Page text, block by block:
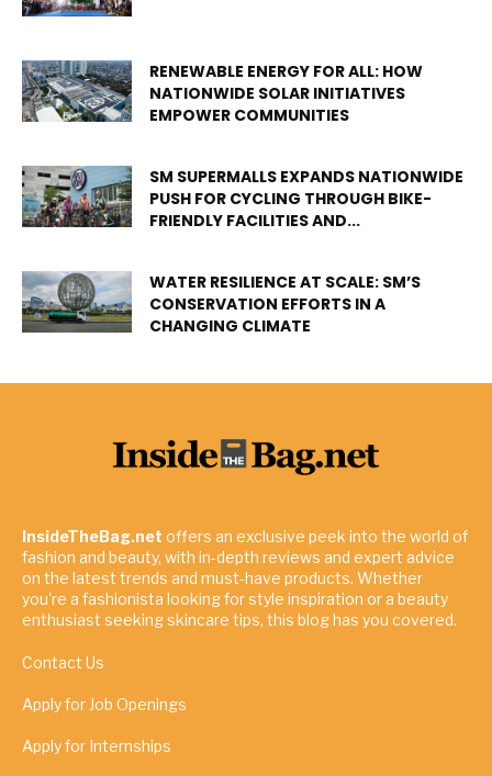
RENEWABLE ENERGY FOR ALL: HOW
NATIONWIDE SOLAR INITIATIVES
EMPOWER COMMUNITIES
SM SUPERMALLS EXPANDS NATIONWIDE
PUSH FOR CYCLING THROUGH BIKE-
FRIENDLY FACILITIES AND...
WATER RESILIENCE AT SCALE: SM’S
CONSERVATION EFFORTS IN A
CHANGING CLIMATE
InsideTheBag.net offers an exclusive peek into the world of
fashion and beauty, with in-depth reviews and expert advice
on the latest trends and must-have products. Whether
you're a fashionista looking for style inspiration or a beauty
enthusiast seeking skincare tips, this blog has you covered.
Contact Us
Apply for Job Openings
Apply for Internships